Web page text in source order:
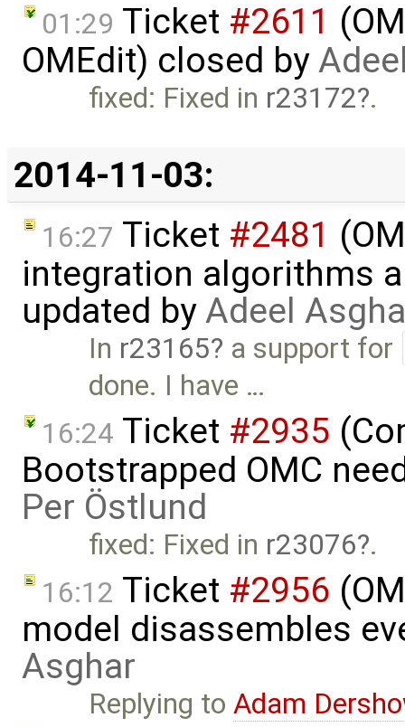
01:29 Ticket #2611
OMEdit) closed by
fixed: Fixed in r23172 .
2014-11-03:
16:27 Ticket #2481
integration algorithms
updated byAdeel
In r23165 a support for
done. I have …
16:24 Ticket #2935
Bootstrapped OMC
Per Östlund
fixed: Fixed in r23076 .
16:12 Ticket #2956
model disassembles
Asghar
Replying toAdam